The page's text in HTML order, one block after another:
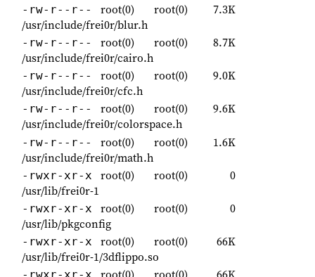
-rw-r--r-- root(0) root(0)
7.3K
/usr/include/frei0r/blur.h
-rw-r--r-- root(0) root(0)
8.7K
/usr/include/frei0r/cairo.h
-rw-r--r-- root(0) root(0)
9.0K
/usr/include/frei0r/cfc.h
-rw-r--r-- root(0) root(0)
9.6K
/usr/include/frei0r/colorspace.h
-rw-r--r-- root(0) root(0)
1.6K
/usr/include/frei0r/math.h
-rwxr-xr-x root(0) root(0)
0
/usr/lib/frei0r-1
-rwxr-xr-x root(0) root(0)
0
/usr/lib/pkgconfig
-rwxr-xr-x root(0) root(0)
66K
/usr/lib/frei0r-1/3dflippo.so